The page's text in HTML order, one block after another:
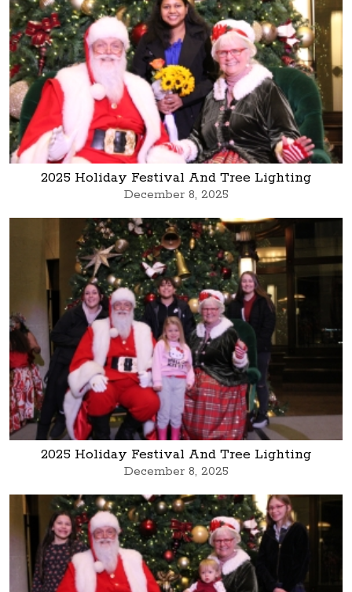
2025 Holiday Festival And Tree Lighting
December 8, 2025
2025 Holiday Festival And Tree Lighting
December 8, 2025